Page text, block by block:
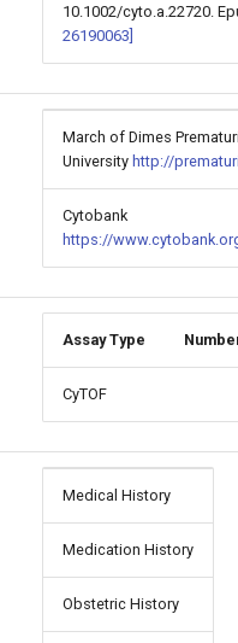
10.1002/cyto.a.22720.
26190063]
March of Dimes
University http://
Cytobank
https://
Assay Type
CyTOF
Medical History
Medication History
Obstetric History